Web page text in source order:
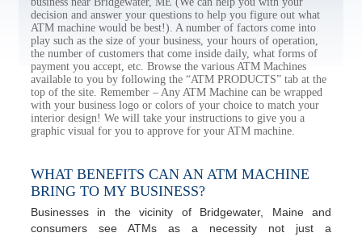
decision and answer your questions to help you figure out what
ATM machine would be best!). A number of factors come into
play such as the size of your business, your hours of operation,
the number of customers that come inside daily, what forms of
payment you accept, etc. Browse the various ATM Machines
available to you by following the “ATM PRODUCTS” tab at the
top of the site. Remember – Any ATM Machine can be wrapped
with your business logo or colors of your choice to match your
interior design! We will take your instructions to give you a
graphic visual for you to approve for your ATM machine.
WHAT BENEFITS CAN AN ATM MACHINE
BRING TO MY BUSINESS?
Businesses in the vicinity of Bridgewater, Maine and
consumers see ATMs as a necessity not just a